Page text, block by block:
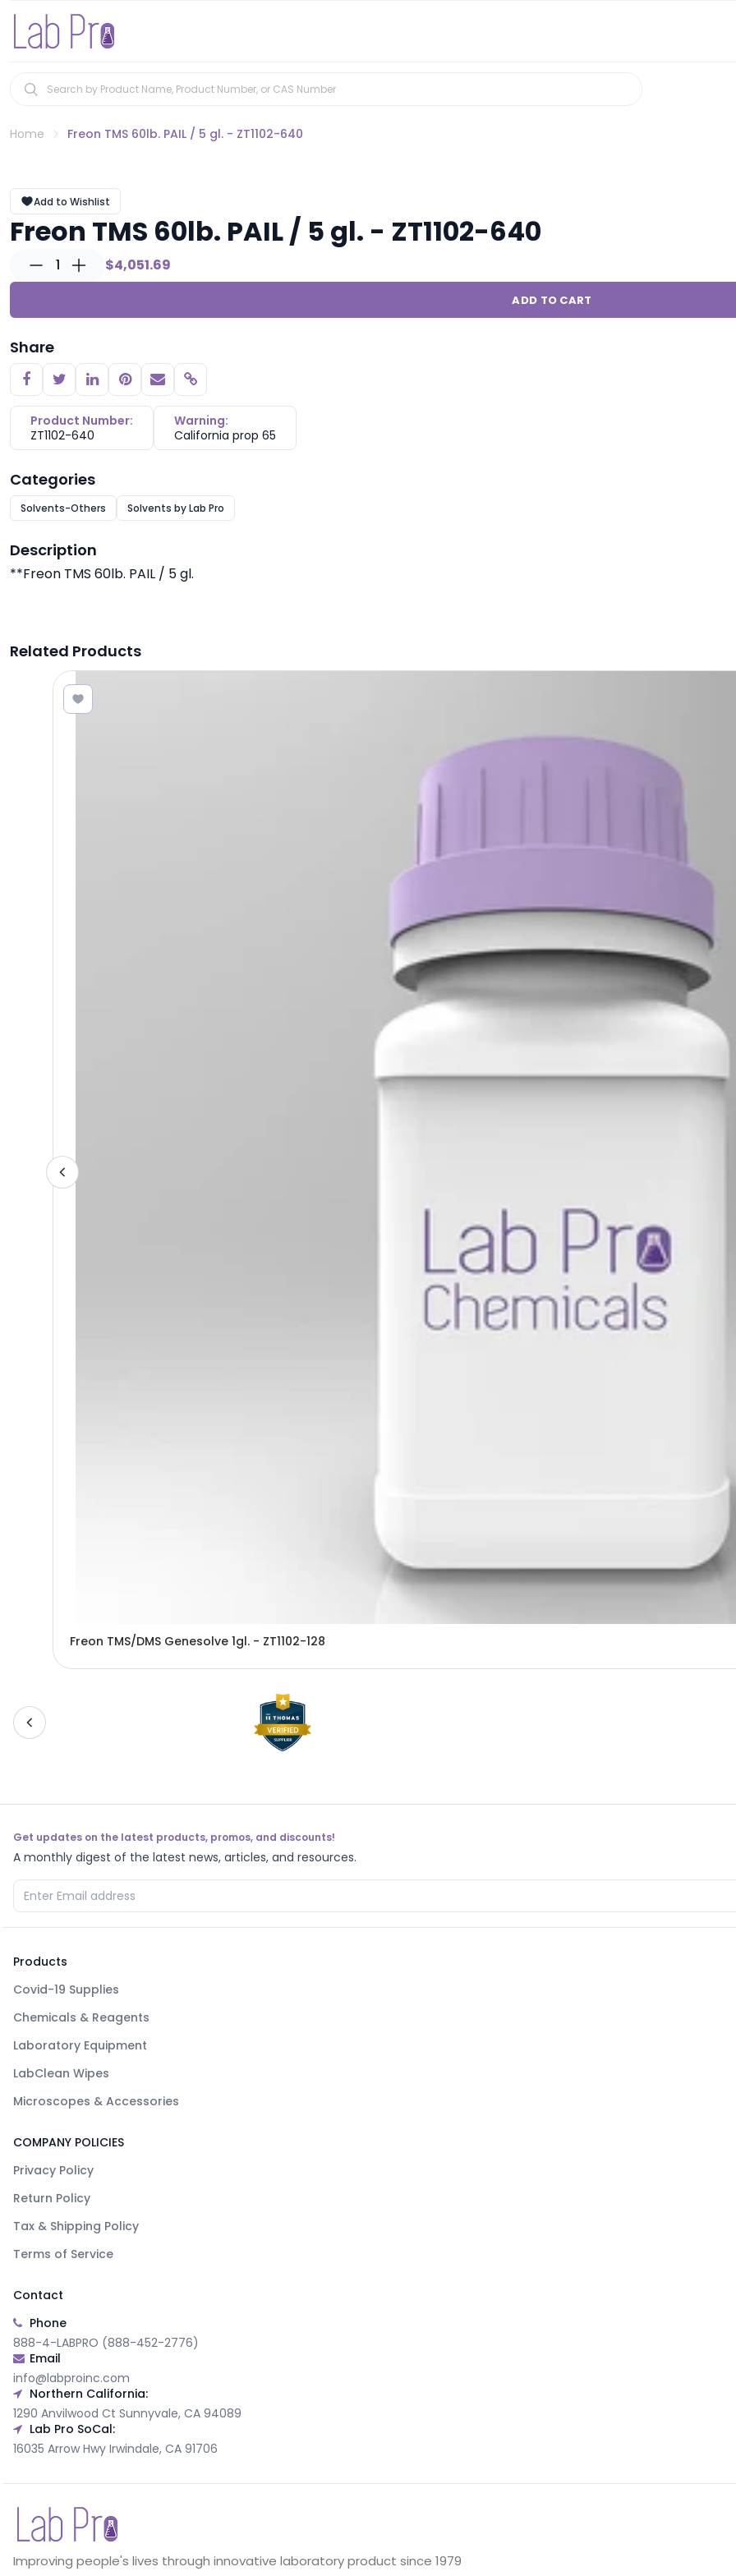
Home Freon TMS 60lb. PAIL / 5 gl. - ZT1102-640
Add to Wishlist
Freon TMS 60lb. PAIL / 5 gl. - ZT1102-640
1 $4,051.69
ADD TO CART
Share
Copy link
Product Number:
ZT1102-640
Warning:
California prop 65
Categories
Solvents-Others Solvents by Lab Pro
Description
**Freon TMS 60lb. PAIL / 5 gl.
Related Products
Freon TMS/DMS Genesolve 1gl. - ZT1102-128
Get updates on the latest products, promos, and discounts!
A monthly digest of the latest news, articles, and resources.
Products
Covid-19 Supplies
Chemicals & Reagents
Laboratory Equipment
LabClean Wipes
Microscopes & Accessories
COMPANY POLICIES
Privacy Policy
Return Policy
Tax & Shipping Policy
Terms of Service
Contact
Phone
888-4-LABPRO (888-452-2776)
Email
info@labproinc.com
Northern California:
1290 Anvilwood Ct Sunnyvale, CA 94089
Lab Pro SoCal:
16035 Arrow Hwy Irwindale, CA 91706
Improving people's lives through innovative laboratory product since 1979